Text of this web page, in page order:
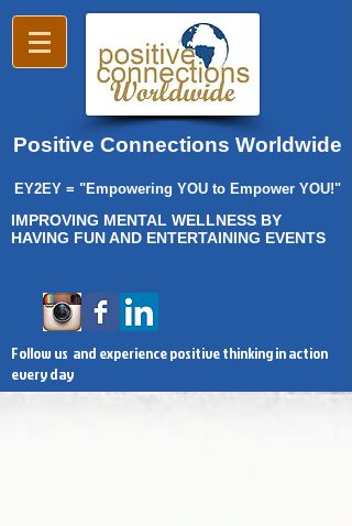
Positive Connections Worldwide
EY2EY = "Empowering YOU to Empower YOU!"
IMPROVING MENTAL WELLNESS BY
HAVING FUN AND ENTERTAINING EVENTS
Follow us and experience positive thinking in action
every day